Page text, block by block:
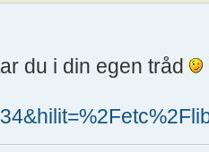
du i din egen tråd